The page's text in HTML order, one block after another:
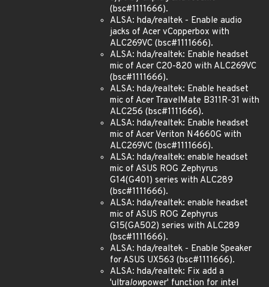
(bsc#1111666).
ALSA: hda/realtek - Enable audio
jacks of Acer vCopperbox with
ALC269VC (bsc#1111666).
ALSA: hda/realtek: Enable headset
mic of Acer C20-820 with ALC269VC
(bsc#1111666).
ALSA: hda/realtek: Enable headset
mic of Acer TravelMate B311R-31 with
ALC256 (bsc#1111666).
ALSA: hda/realtek: Enable headset
mic of Acer Veriton N4660G with
ALC269VC (bsc#1111666).
ALSA: hda/realtek: enable headset
mic of ASUS ROG Zephyrus
G14(G401) series with ALC289
(bsc#1111666).
ALSA: hda/realtek: enable headset
mic of ASUS ROG Zephyrus
G15(GA502) series with ALC289
(bsc#1111666).
ALSA: hda/realtek - Enable Speaker
for ASUS UX563 (bsc#1111666).
ALSA: hda/realtek: Fix add a
'ultralowpower' function for intel